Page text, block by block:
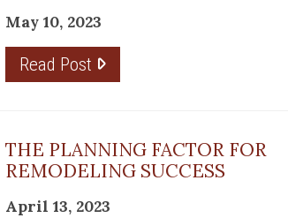
May 10, 2023
Read Post
THE PLANNING FACTOR FOR
REMODELING SUCCESS
April 13, 2023